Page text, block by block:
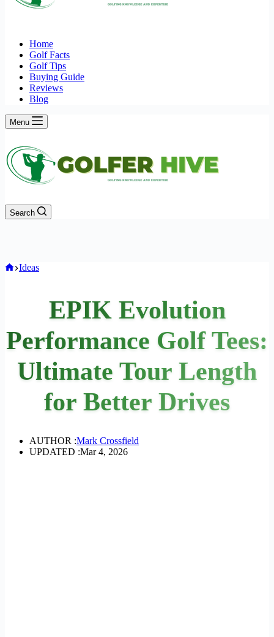
Home
Golf Facts
Golf Tips
Buying Guide
Reviews
Blog
Menu
Search
Home
Ideas
EPIK Evolution
Performance Golf Tees:
Ultimate Tour Length
for Better Drives
AUTHOR :Mark Crossfield
UPDATED :Mar 4, 2026